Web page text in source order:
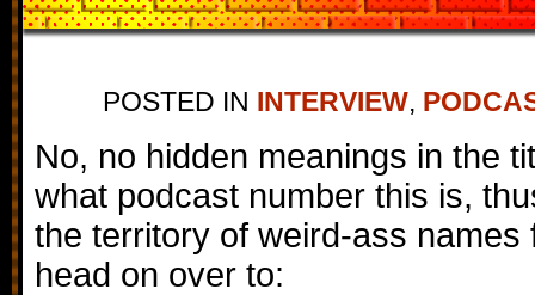
POSTED IN INTERVIEW,
No, no hidden meanings in the
what podcast number this is,
the territory of weird-ass names
head on over to: